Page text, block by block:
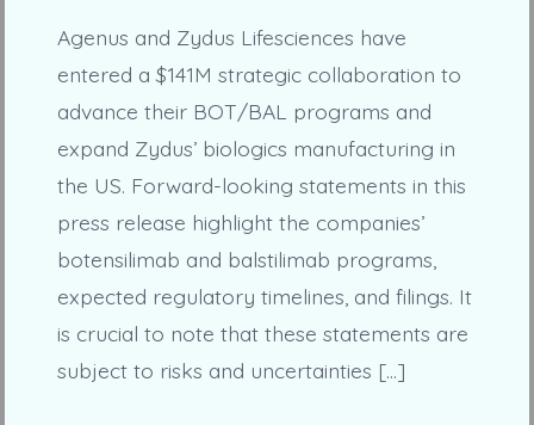
Agenus and Zydus Lifesciences have
entered a $141M strategic collaboration to
advance their BOT/BAL programs and
expand Zydus’ biologics manufacturing in
the US. Forward-looking statements in this
press release highlight the companies’
botensilimab and balstilimab programs,
expected regulatory timelines, and filings. It
is crucial to note that these statements are
subject to risks and uncertainties […]